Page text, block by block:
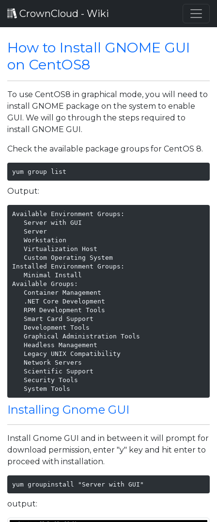
CrownCloud - Wiki
How to Install GNOME GUI
on CentOS8
To use CentOS8 in graphical mode, you will need to
install GNOME package on the system to enable
GUI. We will go through the steps required to
install GNOME GUI.
Check the available package groups for CentOS 8.
yum group list
Output:
Available Environment Groups:
   Server with GUI
   Server
   Workstation
   Virtualization Host
   Custom Operating System
Installed Environment Groups:
   Minimal Install
Available Groups:
   Container Management
   .NET Core Development
   RPM Development Tools
   Smart Card Support
   Development Tools
   Graphical Administration Tools
   Headless Management
   Legacy UNIX Compatibility
   Network Servers
   Scientific Support
   Security Tools
   System Tools
Installing Gnome GUI
Install Gnome GUI and in between it will prompt for
download permission, enter "y" key and hit enter to
proceed with installation.
yum groupinstall "Server with GUI"
output: